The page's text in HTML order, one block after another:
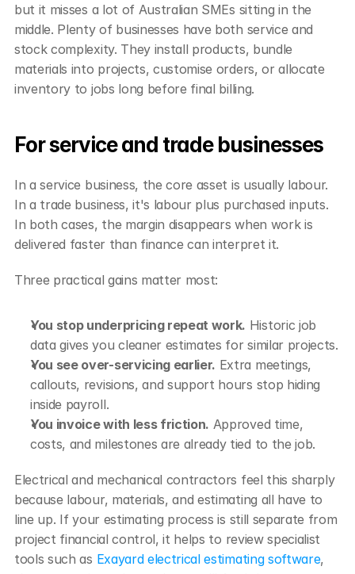
but it misses a lot of Australian SMEs sitting in the
middle. Plenty of businesses have both service and
stock complexity. They install products, bundle
materials into projects, customise orders, or allocate
inventory to jobs long before final billing.
For service and trade businesses
In a service business, the core asset is usually labour.
In a trade business, it's labour plus purchased inputs.
In both cases, the margin disappears when work is
delivered faster than finance can interpret it.
Three practical gains matter most:
You stop underpricing repeat work. Historic job
data gives you cleaner estimates for similar projects.
You see over-servicing earlier. Extra meetings,
callouts, revisions, and support hours stop hiding
inside payroll.
You invoice with less friction. Approved time,
costs, and milestones are already tied to the job.
Electrical and mechanical contractors feel this sharply
because labour, materials, and estimating all have to
line up. If your estimating process is still separate from
project financial control, it helps to review specialist
tools such as Exayard electrical estimating software,